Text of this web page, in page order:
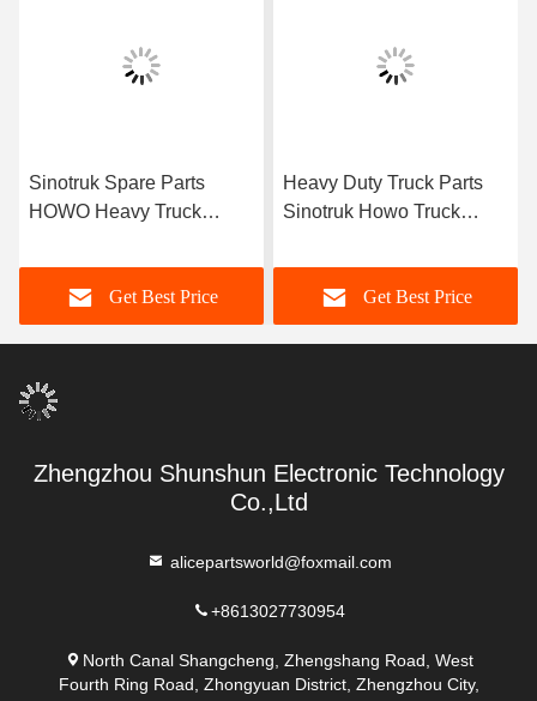
Sinotruk Spare Parts
HOWO Heavy Truck
Price Axle Box Housing
Az9231320259
9231320259
Get Best Price
Heavy Duty Truck Parts
Sinotruk Howo Truck
WG9716580023 for Sale
Get Best Price
Zhengzhou Shunshun Electronic Technology
Co.,Ltd
alicepartsworld@foxmail.com
+8613027730954
North Canal Shangcheng, Zhengshang Road, West
Fourth Ring Road, Zhongyuan District, Zhengzhou City,